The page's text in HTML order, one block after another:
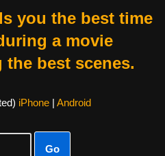
you the best time
a movie
best scenes.
iPhone| Android
Go